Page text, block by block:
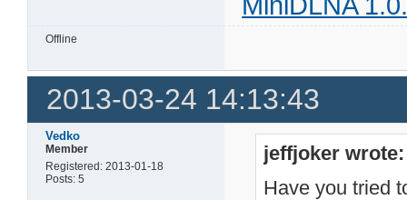
Offline
2013-03-24 14:13:43
Vedko
Member
Registered: 2013-01-18
Posts: 5
jeffjoker wrote:
Have you tried